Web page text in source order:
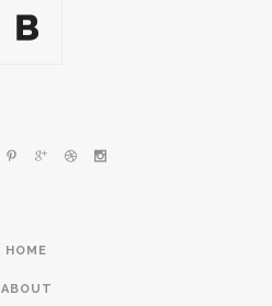
HOME
ABOUT